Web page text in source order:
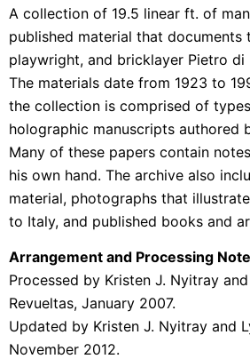
A collection of 19.5 linear ft. of
published material that documents
playwright, and bricklayer Pietro di
The materials date from 1923 to
the collection is comprised of
holographic manuscripts authored
Many of these papers contain
his own hand. The archive also
material, photographs that
to Italy, and published books and
Arrangement and Processing Note
Processed by Kristen J. Nyitray
Revueltas, January 2007.
Updated by Kristen J. Nyitray and
November 2012.